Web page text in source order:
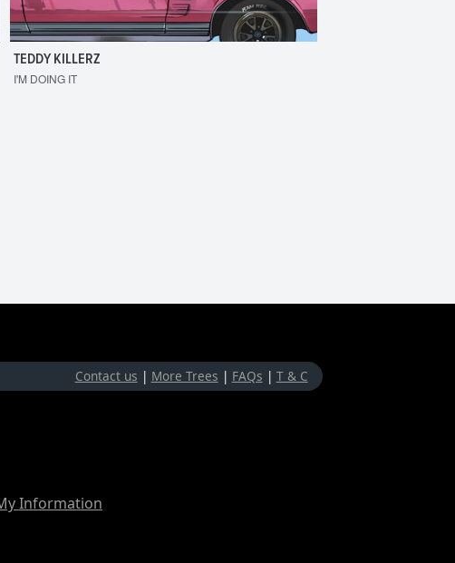
TEDDY KILLERZ
I'M DOING IT
Contact us | More Trees | FAQs | T & C
Information